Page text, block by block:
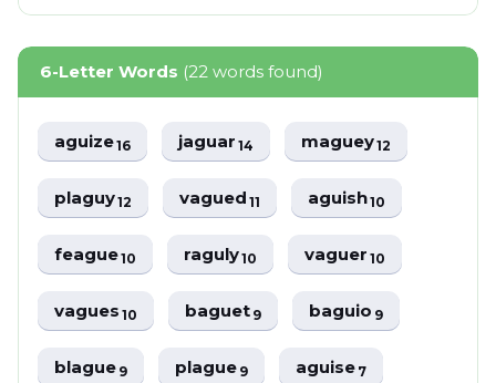
6-Letter Words (22 words found)
aguize16 jaguar14 maguey12
plaguy12 vagued11 aguish10
feague10 raguly10 vaguer10
vagues10 baguet9 baguio9
blague9 plague9 aguise7